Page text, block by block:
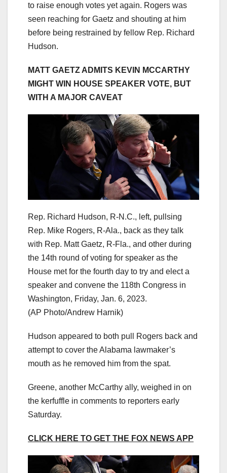
to raise enough votes yet again. Rogers was
seen reaching for Gaetz and shouting at him
before being restrained by fellow Rep. Richard
Hudson.
MATT GAETZ ADMITS KEVIN MCCARTHY
MIGHT WIN HOUSE SPEAKER VOTE, BUT
WITH A MAJOR CAVEAT
Rep. Richard Hudson, R-N.C., left, pullsing
Rep. Mike Rogers, R-Ala., back as they talk
with Rep. Matt Gaetz, R-Fla., and other during
the 14th round of voting for speaker as the
House met for the fourth day to try and elect a
speaker and convene the 118th Congress in
Washington, Friday, Jan. 6, 2023.
(AP Photo/Andrew Harnik)
Hudson appeared to both pull Rogers back and
attempt to cover the Alabama lawmaker’s
mouth as he removed him from the spat.
Greene, another McCarthy ally, weighed in on
the kerfuffle in comments to reporters early
Saturday.
CLICK HERE TO GET THE FOX NEWS APP